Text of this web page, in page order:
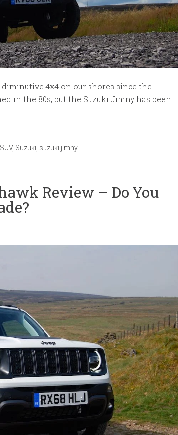
4x4 on our shores since the
in the 80s, but the Suzuki Jimny has been
SUV, Suzuki, suzuki jimny
Review – Do You